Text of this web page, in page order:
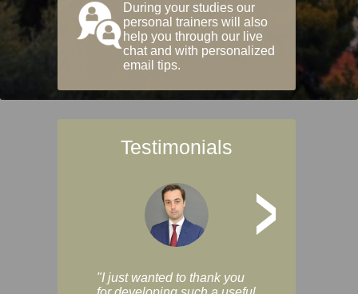
During your studies our
personal trainers will also
help you through our live
chat and with personalized
email tips.
Testimonials
>
"I just wanted to thank you